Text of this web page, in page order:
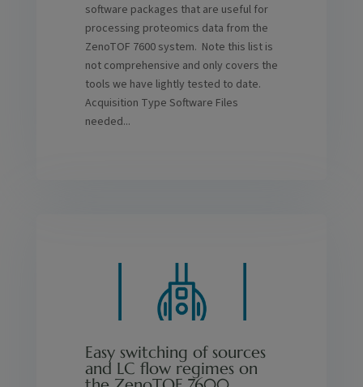
software packages that are useful for
processing proteomics data from the
ZenoTOF 7600 system. Note this list is
not comprehensive and only covers the
tools we have lightly tested to date.
Acquisition Type Software Files
needed...
Easy switching of sources
and LC flow regimes on